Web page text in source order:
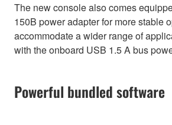
The new console also comes
150B power adapter for more stable
accommodate a wider range of
with the onboard USB 1.5 A bus
Powerful bundled software